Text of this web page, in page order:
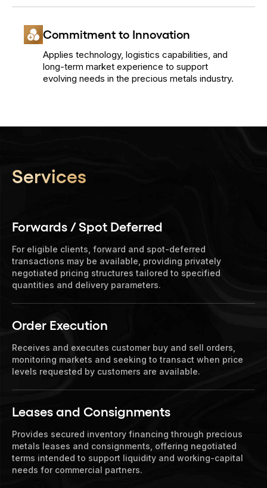
Commitment to Innovation
Applies technology, logistics capabilities, and
long-term market experience to support
evolving needs in the precious metals industry.
Services
Forwards / Spot Deferred
For eligible clients, forward and spot-deferred
transactions may be available, providing privately
negotiated pricing structures tailored to specified
quantities and delivery parameters.
Order Execution
Receives and executes customer buy and sell orders,
monitoring markets and seeking to transact when price
levels requested by customers are available.
Leases and Consignments
Provides secured inventory financing through precious
metals leases and consignments, offering negotiated
terms intended to support liquidity and working-capital
needs for commercial partners.